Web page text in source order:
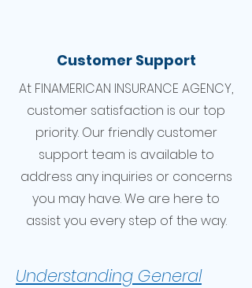
Customer Support
At FINAMERICAN INSURANCE AGENCY,
customer satisfaction is our top
priority. Our friendly customer
support team is available to
address any inquiries or concerns
you may have. We are here to
assist you every step of the way.
Understanding General